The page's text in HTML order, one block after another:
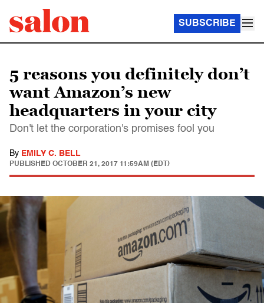
SUBSCRIBE
5 reasons you definitely don’t
want Amazon’s new
headquarters in your city
Don't let the corporation's promises fool you
By EMILY C. BELL
PUBLISHED OCTOBER 21, 2017 11:59AM (EDT)